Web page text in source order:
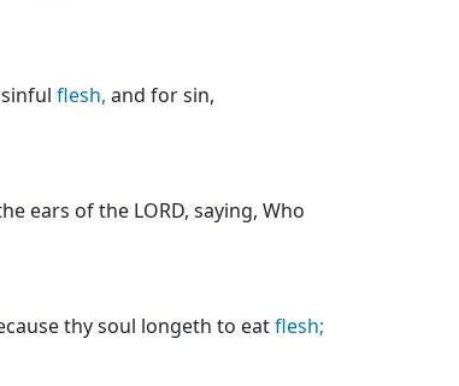
flesh, and for sin,
ears of the LORD, saying, Who
thy soul longeth to eatflesh;